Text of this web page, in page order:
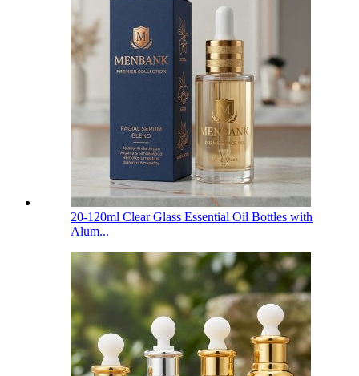
20-120ml Clear Glass Essential Oil Bottles with
Alum...